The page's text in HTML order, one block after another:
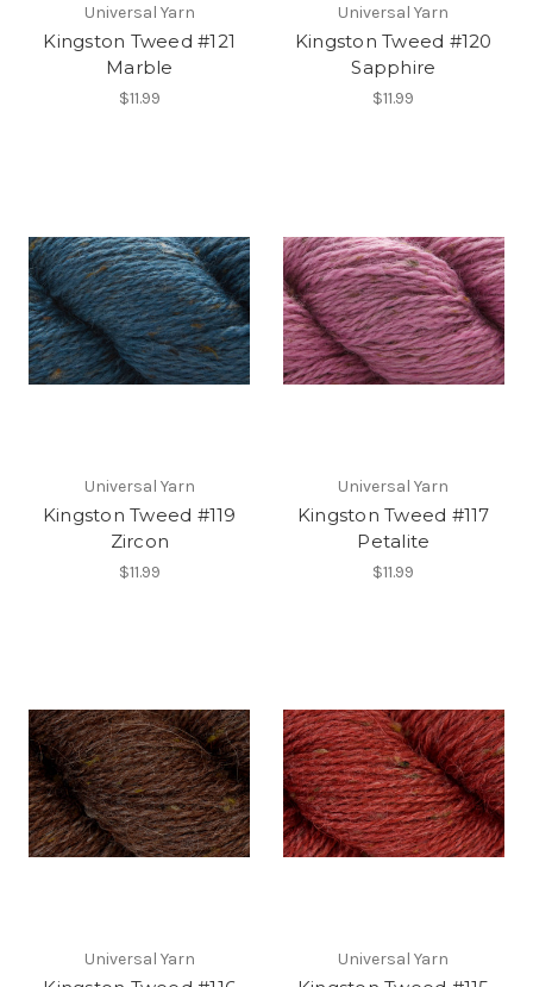
Universal Yarn
Kingston Tweed #121
Marble
$11.99
Universal Yarn
Kingston Tweed #120
Sapphire
$11.99
Universal Yarn
Kingston Tweed #119
Zircon
$11.99
Universal Yarn
Kingston Tweed #117
Petalite
$11.99
Universal Yarn Universal Yarn